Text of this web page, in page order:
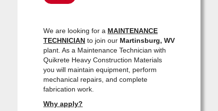
We are looking for a MAINTENANCE
TECHNICIANto join our Martinsburg, WV
plant. As a Maintenance Technician with
Quikrete Heavy Construction Materials
you will maintain equipment, perform
mechanical repairs, and complete
fabrication work.
Why apply?